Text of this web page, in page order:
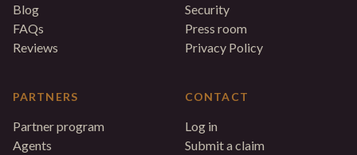
Blog
FAQs
Reviews
PARTNERS
Partner program
Agents
Security
Press room
Privacy Policy
CONTACT
Log in
Submit a claim